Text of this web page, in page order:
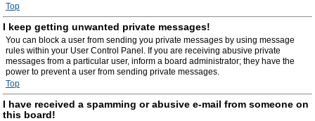
Top
I keep getting unwanted private messages!
You can block a user from sending you private messages by using message
rules within your User Control Panel. If you are receiving abusive private
messages from a particular user, inform a board administrator; they have the
power to prevent a user from sending private messages.
Top
I have received a spamming or abusive e-mail from someone on
this board!